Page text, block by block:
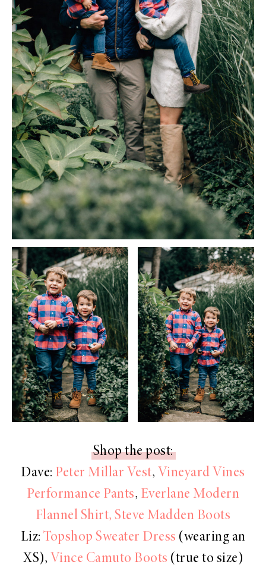
Shop the post:
Dave: Peter Millar Vest, Vineyard Vines
Performance Pants, Everlane Modern
Flannel Shirt, Steve Madden Boots
Liz: Topshop Sweater Dress (wearing an
XS), Vince Camuto Boots (true to size)